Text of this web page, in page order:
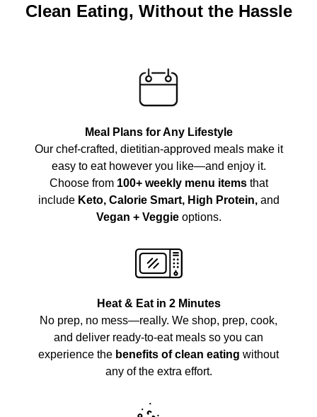
Clean Eating, Without the Hassle
Meal Plans for Any Lifestyle
Our chef-crafted, dietitian-approved meals make it
easy to eat however you like—and enjoy it.
Choose from 100+ weekly menu itemsthat
include Keto, Calorie Smart, High Protein,and
Vegan + Veggieoptions.
Heat & Eat in 2 Minutes
No prep, no mess—really. We shop, prep, cook,
and deliver ready-to-eat meals so you can
experience the benefits of clean eating without
any of the extra effort.